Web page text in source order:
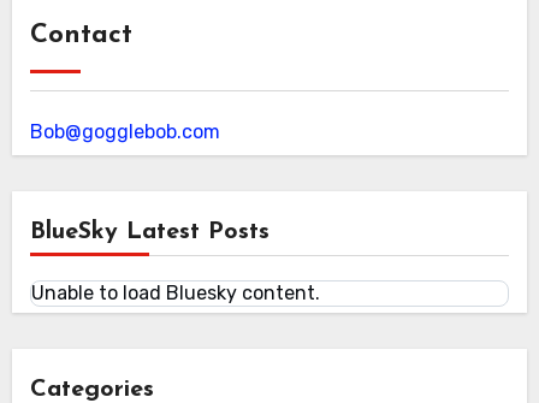
Contact
Bob@gogglebob.com
BlueSky Latest Posts
Unable to load Bluesky content.
Categories